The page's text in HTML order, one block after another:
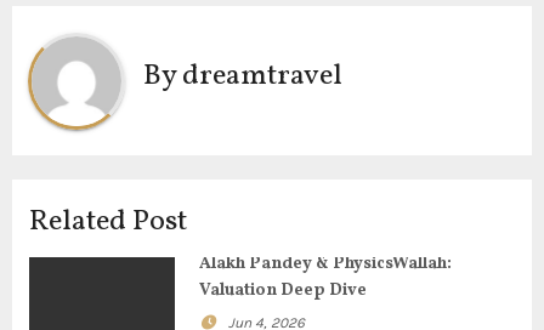
a
v
g
a
Bydreamtravel
Related Post
Alakh Pandey & PhysicsWallah:
Valuation Deep Dive
Jun 4, 2026